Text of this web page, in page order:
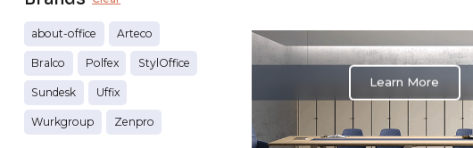
about-office Arteco
Bralco Polfex StylOffice
Sundesk Uffix
Wurkgroup Zenpro
Learn More